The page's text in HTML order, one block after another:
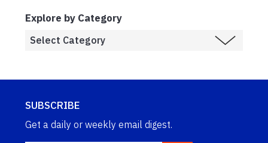
Explore by Category
SUBSCRIBE
Get a daily or weekly email digest.